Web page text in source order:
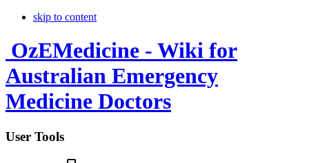
skip to content
OzEMedicine - Wiki for
Australian Emergency
Medicine Doctors
User Tools